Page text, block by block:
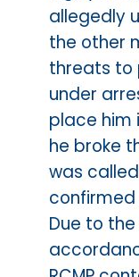
allegedly
the other
threats to
under
place him
he broke
was
confirmed
Due to